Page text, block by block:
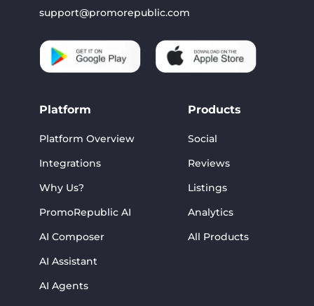
support@promorepublic.com
Platform
Platform Overview
Integrations
Why Us?
PromoRepublic AI
AI Composer
AI Assistant
AI Agents
Products
Social
Reviews
Listings
Analytics
All Products